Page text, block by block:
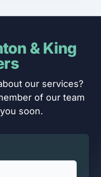
& King
our services?
of our team
soon.